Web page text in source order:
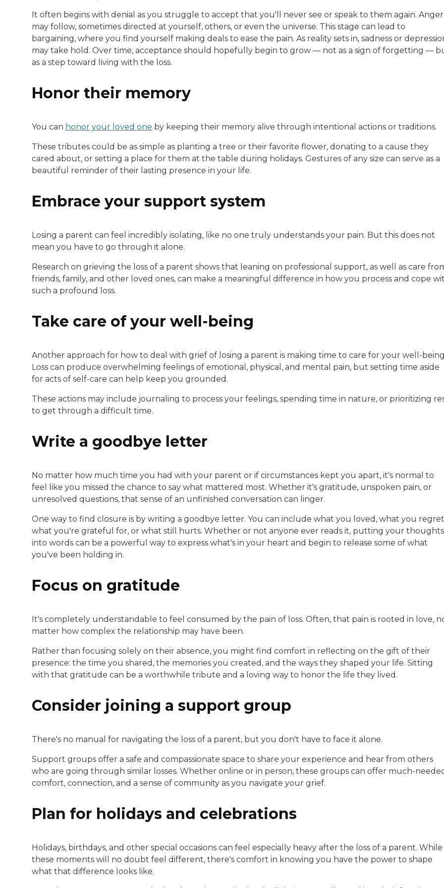
It often begins with denial as you struggle to accept that you'll never see or speak to them again. Anger
may follow, sometimes directed at yourself, others, or even the universe. This stage can lead to
bargaining, where you find yourself making deals to ease the pain. As reality sets in, sadness or
may take hold. Over time, acceptance should hopefully begin to grow — not as a sign of forgetting —
as a step toward living with the loss.
Honor their memory
You can honor your loved one by keeping their memory alive through intentional actions or traditions.
These tributes could be as simple as planting a tree or their favorite flower, donating to a cause they
cared about, or setting a place for them at the table during holidays. Gestures of any size can serve as a
beautiful reminder of their lasting presence in your life.
Embrace your support system
Losing a parent can feel incredibly isolating, like no one truly understands your pain. But this does not
mean you have to go through it alone.
Research on grieving the loss of a parent shows that leaning on professional support, as well as care
friends, family, and other loved ones, can make a meaningful difference in how you process and cope
such a profound loss.
Take care of your well-being
Another approach for how to deal with grief of losing a parent is making time to care for your well-
Loss can produce overwhelming feelings of emotional, physical, and mental pain, but setting time aside
for acts of self-care can help keep you grounded.
These actions may include journaling to process your feelings, spending time in nature, or prioritizing
to get through a difficult time.
Write a goodbye letter
No matter how much time you had with your parent or if circumstances kept you apart, it's normal to
feel like you missed the chance to say what mattered most. Whether it's gratitude, unspoken pain, or
unresolved questions, that sense of an unfinished conversation can linger.
One way to find closure is by writing a goodbye letter. You can include what you loved, what you
what you're grateful for, or what still hurts. Whether or not anyone ever reads it, putting your thoughts
into words can be a powerful way to express what's in your heart and begin to release some of what
you've been holding in.
Focus on gratitude
It's completely understandable to feel consumed by the pain of loss. Often, that pain is rooted in love,
matter how complex the relationship may have been.
Rather than focusing solely on their absence, you might find comfort in reflecting on the gift of their
presence: the time you shared, the memories you created, and the ways they shaped your life. Sitting
with that gratitude can be a worthwhile tribute and a loving way to honor the life they lived.
Consider joining a support group
There's no manual for navigating the loss of a parent, but you don't have to face it alone.
Support groups offer a safe and compassionate space to share your experience and hear from others
who are going through similar losses. Whether online or in person, these groups can offer much-
comfort, connection, and a sense of community as you navigate your grief.
Plan for holidays and celebrations
Holidays, birthdays, and other special occasions can feel especially heavy after the loss of a parent. While
these moments will no doubt feel different, there's comfort in knowing you have the power to shape
what that difference looks like.